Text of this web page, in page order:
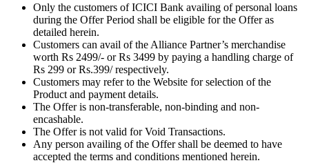
Only the customers of ICICI Bank availing of personal loans
during the Offer Period shall be eligible for the Offer as
detailed herein.
Customers can avail of the Alliance Partner’s merchandise
worth Rs 2499/- or Rs 3499 by paying a handling charge of
Rs 299 or Rs.399/ respectively.
Customers may refer to the Website for selection of the
Product and payment details.
The Offer is non-transferable, non-binding and non-
encashable.
The Offer is not valid for Void Transactions.
Any person availing of the Offer shall be deemed to have
accepted the terms and conditions mentioned herein.